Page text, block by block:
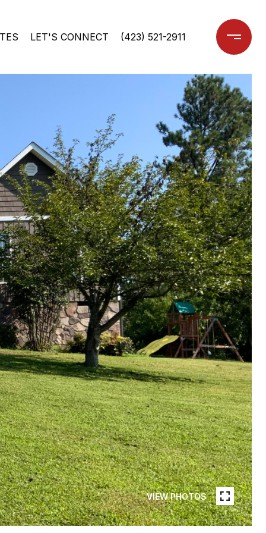
LET'S CONNECT (423) 521-2911
VIEW PHOTOS